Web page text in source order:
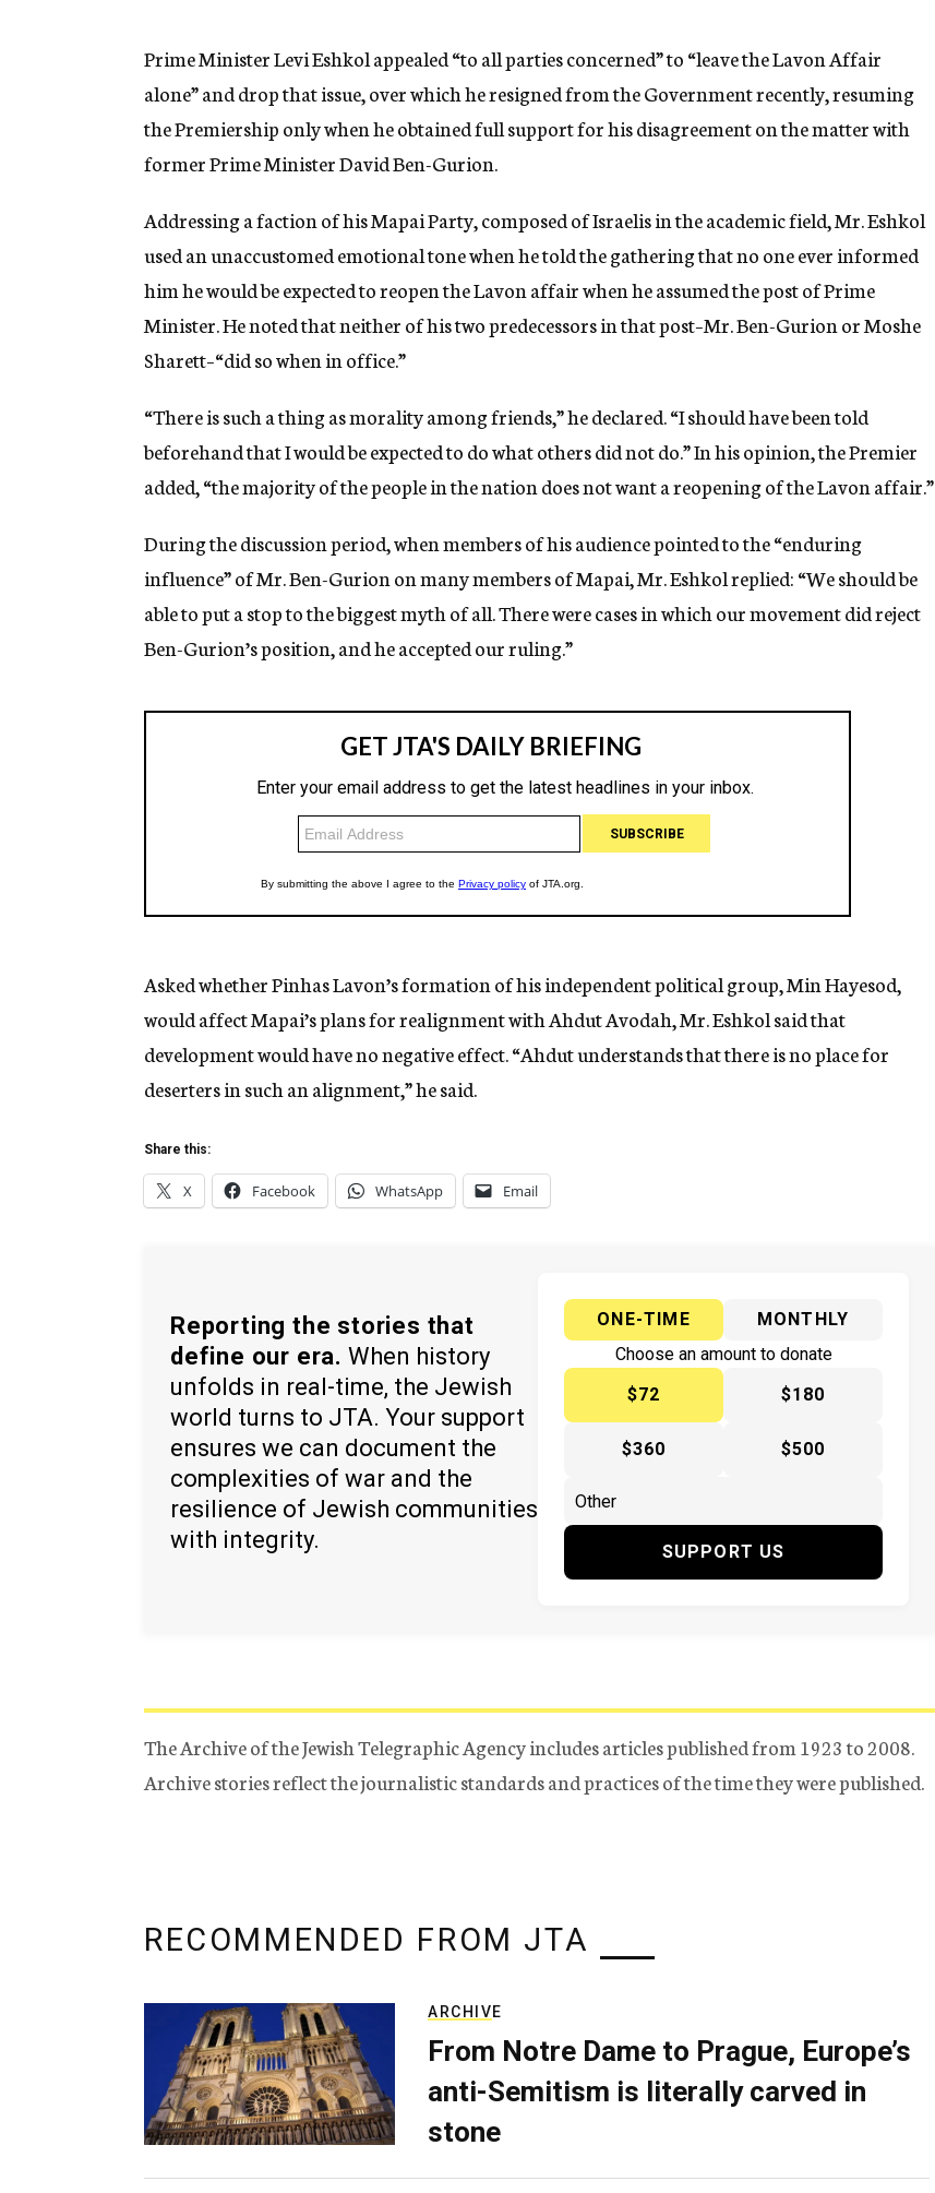
n
y
Prime Minister Levi Eshkol appealed “to all parties concerned” to “leave the Lavon Affair
alone” and drop that issue, over which he resigned from the Government recently, resuming
the Premiership only when he obtained full support for his disagreement on the matter with
former Prime Minister David Ben-Gurion.
Addressing a faction of his Mapai Party, composed of Israelis in the academic field, Mr. Eshkol
used an unaccustomed emotional tone when he told the gathering that no one ever informed
him he would be expected to reopen the Lavon affair when he assumed the post of Prime
Minister. He noted that neither of his two predecessors in that post–Mr. Ben-Gurion or Moshe
Sharett–“did so when in office.”
“There is such a thing as morality among friends,” he declared. “I should have been told
beforehand that I would be expected to do what others did not do.” In his opinion, the Premier
added, “the majority of the people in the nation does not want a reopening of the Lavon affair.”
During the discussion period, when members of his audience pointed to the “enduring
influence” of Mr. Ben-Gurion on many members of Mapai, Mr. Eshkol replied: “We should be
able to put a stop to the biggest myth of all. There were cases in which our movement did reject
Ben-Gurion’s position, and he accepted our ruling.”
Asked whether Pinhas Lavon’s formation of his independent political group, Min Hayesod,
would affect Mapai’s plans for realignment with Ahdut Avodah, Mr. Eshkol said that
development would have no negative effect. “Ahdut understands that there is no place for
deserters in such an alignment,” he said.
Share this:
X Facebook WhatsApp Email
Reporting the stories that
define our era. When history
unfolds in real-time, the Jewish
world turns to JTA. Your support
ensures we can document the
complexities of war and the
resilience of Jewish communities
with integrity.
ONE-TIME
MONTHLY
Choose an amount to donate
$72
$180
$360 $500
SUPPORT US
The Archive of the Jewish Telegraphic Agency includes articles published from 1923 to 2008.
Archive stories reflect the journalistic standards and practices of the time they were published.
RECOMMENDED FROM JTA
ARCHIVE
From Notre Dame to Prague, Europe’s
anti-Semitism is literally carved in
stone